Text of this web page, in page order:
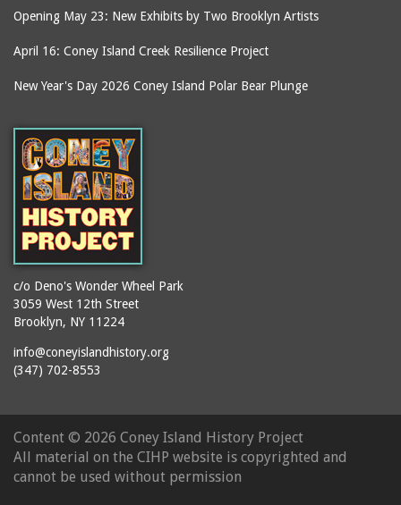
2905 West 19th Street
2907 Mermaid Avenue
2911 West 15th Street
2911 West 15th Street
(Gargiulo's Restaurant)
2919 West 30th Street
2943 Stillwell Avenue
(Kebab Garden)
2954 West 24th Street
2955 West 24th Street
(Carey Gardens)
2995 West 29th Street
2nd Street Park
3001 West 29th Street
3140 Coney Island
Avenue
3703 Mermaid Avenue
blackouts
boardwalks
bodegas
books
boxers
bread
breakdancing
buildings
burlesque
bus trips
buses
candy apples
candy factory
Opening May 23: New Exhibits by Two Brooklyn Artists
April 16: Coney Island Creek Resilience Project
New Year's Day 2026 Coney Island Polar Bear Plunge
c/o Deno's Wonder Wheel Park
3059 West 12th Street
Brooklyn, NY 11224
info@coneyislandhistory.org
(347) 702-8553
Content © 2026 Coney Island History Project
All material on the CIHP website is copyrighted and
cannot be used without permission